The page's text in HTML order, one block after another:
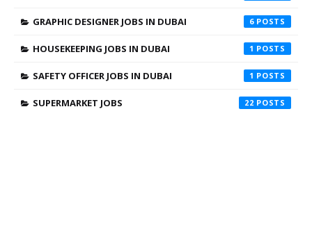
GRAPHIC DESIGNER JOBS IN DUBAI 6
HOUSEKEEPING JOBS IN DUBAI 1
SAFETY OFFICER JOBS IN DUBAI 1
SUPERMARKET JOBS 22